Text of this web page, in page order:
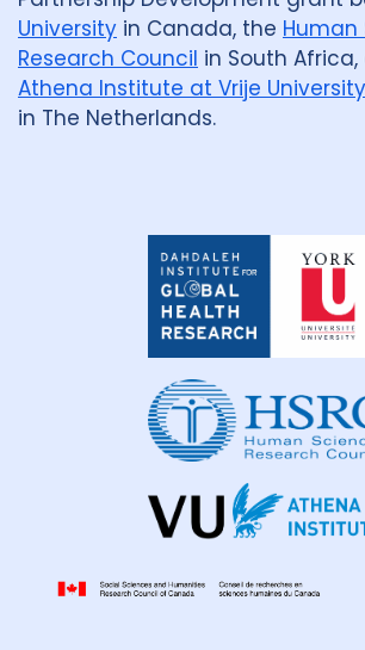
University in Canada, the Human
Research Council in South
Athena Institute at Vrije
in The Netherlands.